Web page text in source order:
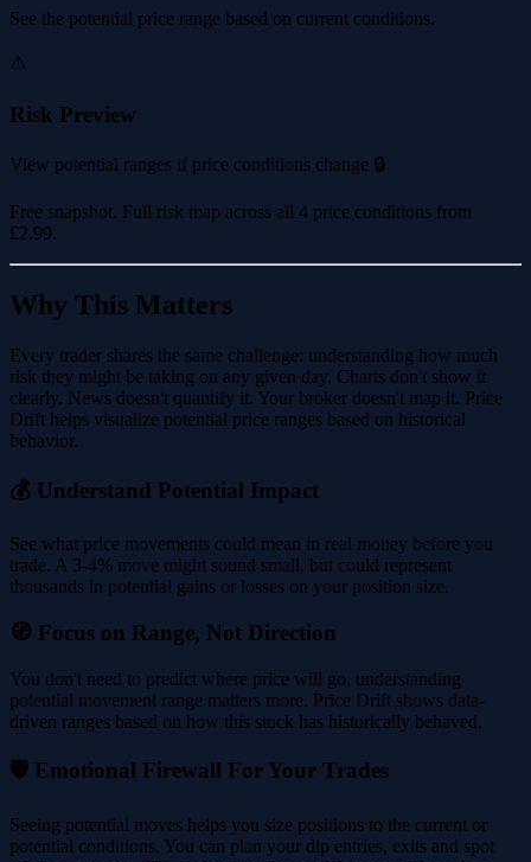
See the potential price range based on current conditions.
⚠️
Risk Preview
View potential ranges if price conditions change 🔒
Free snapshot. Full risk map across all 4 price conditions from
£2.99.
Why This Matters
Every trader shares the same challenge: understanding how much
risk they might be taking on any given day. Charts don't show it
clearly. News doesn't quantify it. Your broker doesn't map it. Price
Drift helps visualize potential price ranges based on historical
behavior.
💰 Understand Potential Impact
See what price movements could mean in real money before you
trade. A 3-4% move might sound small, but could represent
thousands in potential gains or losses on your position size.
🧭 Focus on Range, Not Direction
You don't need to predict where price will go, understanding
potential movement range matters more. Price Drift shows data-
driven ranges based on how this stock has historically behaved.
🛡️ Emotional Firewall For Your Trades
Seeing potential moves helps you size positions to the current or
potential conditions. You can plan your dip entries, exits and spot